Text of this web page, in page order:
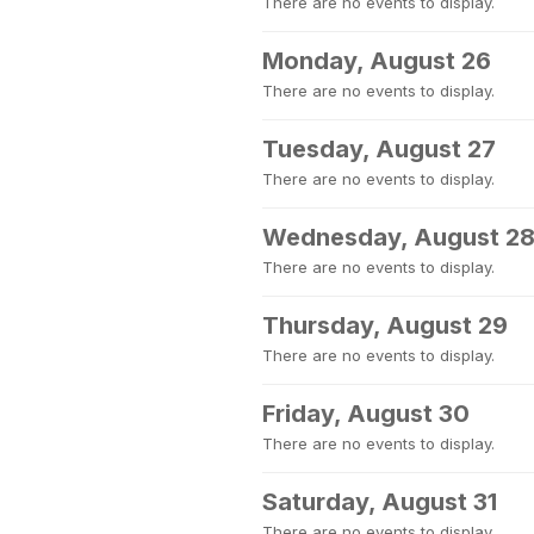
Monday, August 26
There are no events to display.
Tuesday, August 27
There are no events to display.
Wednesday, August 28
There are no events to display.
Thursday, August 29
There are no events to display.
Friday, August 30
There are no events to display.
Saturday, August 31